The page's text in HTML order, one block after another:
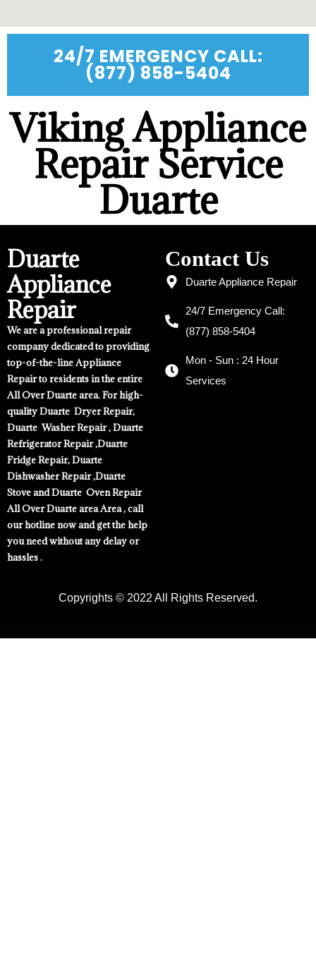
24/7 EMERGENCY CALL:
(877) 858-5404
Viking Appliance
Repair Service
Duarte
Duarte
Appliance
Repair
We are a professional repair
company dedicated to providing
top-of-the-line Appliance
Repair to residents in the entire
All Over Duarte area. For high-
quality Duarte Dryer Repair,
Duarte Washer Repair , Duarte
Refrigerator Repair ,Duarte
Fridge Repair, Duarte
Dishwasher Repair ,Duarte
Stove and Duarte Oven Repair
All Over Duarte area Area , call
our hotline now and get the help
you need without any delay or
hassles .
Contact Us
Duarte Appliance Repair
24/7 Emergency Call:
(877) 858-5404
Mon - Sun : 24 Hour
Services
Copyrights © 2022 All Rights Reserved.